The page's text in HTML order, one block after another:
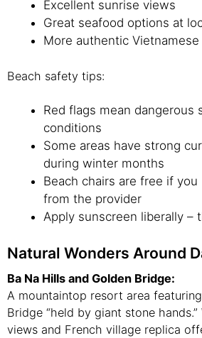
Excellent sunrise views
Great seafood options at
More authentic
Beach safety tips:
Red flags mean dangerous
conditions
Some areas have strong
during winter months
Beach chairs are free if
from the provider
Apply sunscreen liberally –
Natural Wonders Around
Ba Na Hills and Golden Bridge:
A mountaintop resort area
Bridge “held by giant stone
views and French village replica